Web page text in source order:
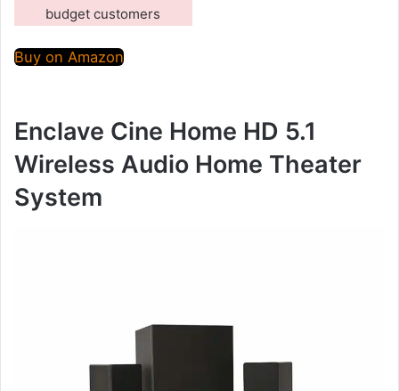
budget customers
Buy on Amazon
Enclave Cine Home HD 5.1
Wireless Audio Home Theater
System